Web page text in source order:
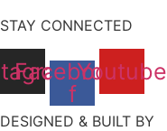
STAY CONNECTED
Facebook-
f
Youtube
DESIGNED & BUILT BY